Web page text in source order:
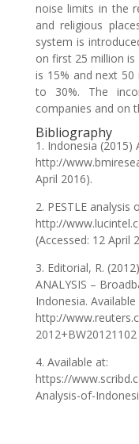
noise limits in the
and religious
system is
on first 25 million
is 15% and next
to 30%. The
companies and on
Bibliography
1. Indonesia (2015)
http://
April 2016).
2. PESTLE analysis
http://
(Accessed: 12 April
3. Editorial, R.
ANALYSIS –
Indonesia. Available
http://
4. Available at:
https://
Analysis-of-